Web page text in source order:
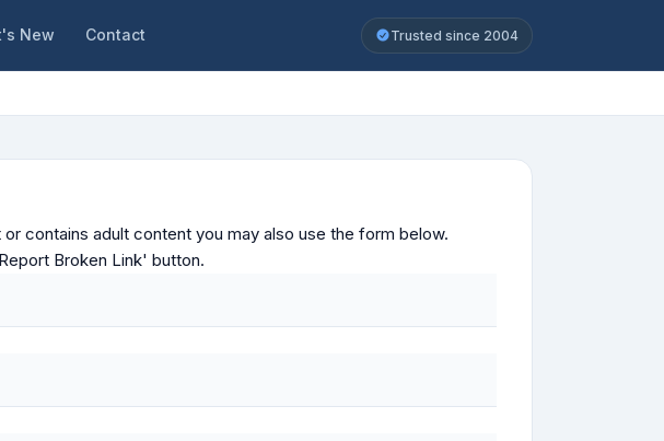
New Contact Trusted since 2004
contains adult content you may also use the form below.
Broken Link' button.